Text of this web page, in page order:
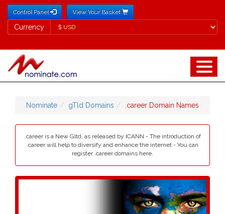
Control Panel View Your Basket
Currency
Currency
Nominate gTld Domains .career Domain Names
.career is a New Gltd, as released by ICANN - The introduction of
.career will help to diversify and enhance the internet - You can
register .career domains here.